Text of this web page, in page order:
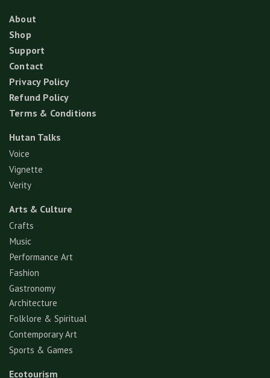
About
Shop
Support
Contact
Privacy Policy
Refund Policy
Terms & Conditions
Hutan Talks
Voice
Vignette
Verity
Arts & Culture
Crafts
Music
Performance Art
Fashion
Gastronomy
Architecture
Folklore & Spiritual
Contemporary Art
Sports & Games
Ecotourism